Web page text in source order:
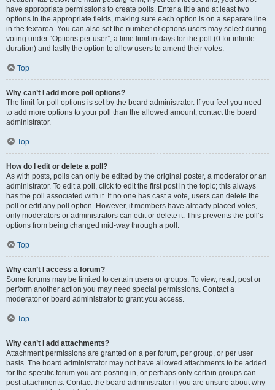
have appropriate permissions to create polls. Enter a title and at least two
options in the appropriate fields, making sure each option is on a separate line
in the textarea. You can also set the number of options users may select during
voting under “Options per user”, a time limit in days for the poll (0 for infinite
duration) and lastly the option to allow users to amend their votes.
Top
Why can’t I add more poll options?
The limit for poll options is set by the board administrator. If you feel you need
to add more options to your poll than the allowed amount, contact the board
administrator.
Top
How do I edit or delete a poll?
As with posts, polls can only be edited by the original poster, a moderator or an
administrator. To edit a poll, click to edit the first post in the topic; this always
has the poll associated with it. If no one has cast a vote, users can delete the
poll or edit any poll option. However, if members have already placed votes,
only moderators or administrators can edit or delete it. This prevents the poll’s
options from being changed mid-way through a poll.
Top
Why can’t I access a forum?
Some forums may be limited to certain users or groups. To view, read, post or
perform another action you may need special permissions. Contact a
moderator or board administrator to grant you access.
Top
Why can’t I add attachments?
Attachment permissions are granted on a per forum, per group, or per user
basis. The board administrator may not have allowed attachments to be added
for the specific forum you are posting in, or perhaps only certain groups can
post attachments. Contact the board administrator if you are unsure about why